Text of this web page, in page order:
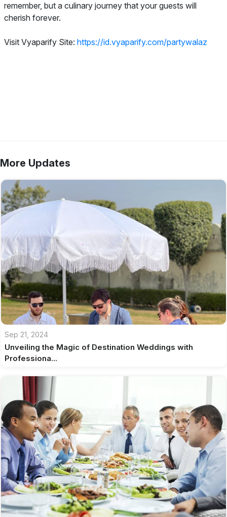
remember, but a culinary journey that your guests will
cherish forever.
Visit Vyaparify Site: https://id.vyaparify.com/partywalaz
More Updates
Sep 21, 2024
Unveiling the Magic of Destination Weddings with
Professiona...